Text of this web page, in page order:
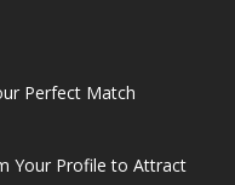
Perfect Match
Your Profile to Attract